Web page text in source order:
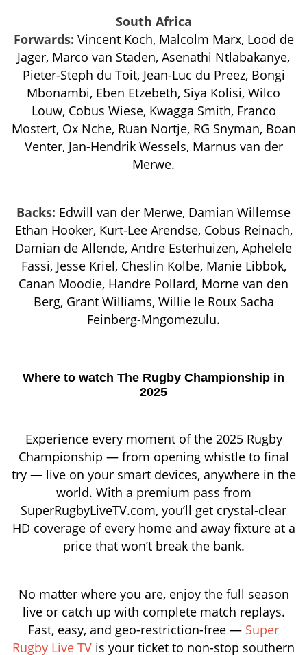
South Africa
Forwards: Vincent Koch, Malcolm Marx, Lood de
Jager, Marco van Staden, Asenathi Ntlabakanye,
Pieter-Steph du Toit, Jean-Luc du Preez, Bongi
Mbonambi, Eben Etzebeth, Siya Kolisi, Wilco
Louw, Cobus Wiese, Kwagga Smith, Franco
Mostert, Ox Nche, Ruan Nortje, RG Snyman, Boan
Venter, Jan-Hendrik Wessels, Marnus van der
Merwe.
Backs: Edwill van der Merwe, Damian Willemse
Ethan Hooker, Kurt-Lee Arendse, Cobus Reinach,
Damian de Allende, Andre Esterhuizen, Aphelele
Fassi, Jesse Kriel, Cheslin Kolbe, Manie Libbok,
Canan Moodie, Handre Pollard, Morne van den
Berg, Grant Williams, Willie le Roux Sacha
Feinberg-Mngomezulu.
Where to watch The Rugby Championship in
2025
Experience every moment of the 2025 Rugby
Championship — from opening whistle to final
try — live on your smart devices, anywhere in the
world. With a premium pass from
SuperRugbyLiveTV.com, you’ll get crystal-clear
HD coverage of every home and away fixture at a
price that won’t break the bank.
No matter where you are, enjoy the full season
live or catch up with complete match replays.
Fast, easy, and geo-restriction-free — Super
Rugby Live TV is your ticket to non-stop southern